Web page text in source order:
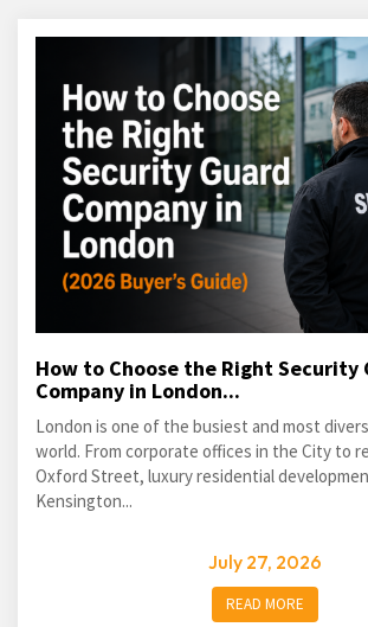
How to Choose the Right Security
Company in London...
London is one of the busiest and most
world. From corporate offices in the City to
Oxford Street, luxury residential
Kensington...
July 27, 2026
READ MORE